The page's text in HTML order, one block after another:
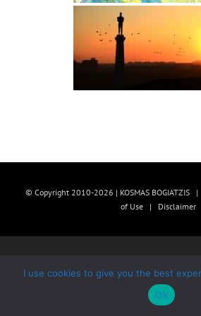
© Copyright 2010-2026 | KOSMAS BOGIATZIS |
of Use| Disclaimer
I use cookies to give you the best
Ok